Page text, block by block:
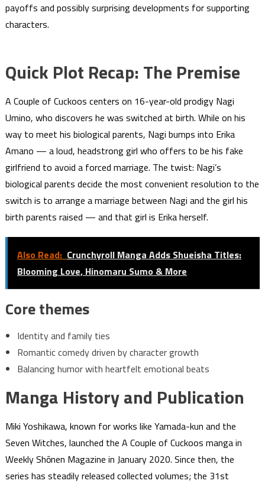
payoffs and possibly surprising developments for supporting
characters.
Quick Plot Recap: The Premise
A Couple of Cuckoos centers on 16-year-old prodigy Nagi
Umino, who discovers he was switched at birth. While on his
way to meet his biological parents, Nagi bumps into Erika
Amano — a loud, headstrong girl who offers to be his fake
girlfriend to avoid a forced marriage. The twist: Nagi’s
biological parents decide the most convenient resolution to the
switch is to arrange a marriage between Nagi and the girl his
birth parents raised — and that girl is Erika herself.
Also Read: Crunchyroll Manga Adds Shueisha Titles:
Blooming Love, Hinomaru Sumo & More
Core themes
Identity and family ties
Romantic comedy driven by character growth
Balancing humor with heartfelt emotional beats
Manga History and Publication
Miki Yoshikawa, known for works like Yamada-kun and the
Seven Witches, launched the A Couple of Cuckoos manga in
Weekly Shōnen Magazine in January 2020. Since then, the
series has steadily released collected volumes; the 31st